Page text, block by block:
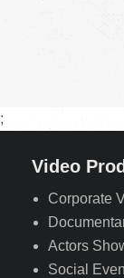
;
Video
Corporate
Actors
Social